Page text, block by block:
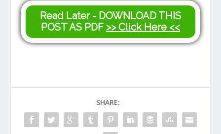
Read Later - DOWNLOAD THIS
POST AS PDF >> Click Here <<
SHARE: